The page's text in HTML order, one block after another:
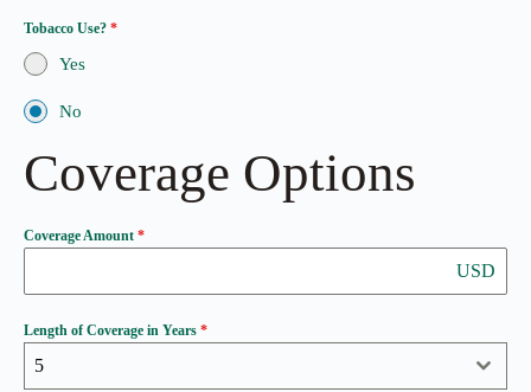
Tobacco Use? *
Yes
No
Coverage Options
Coverage Amount *
USD
Length of Coverage in Years *
5